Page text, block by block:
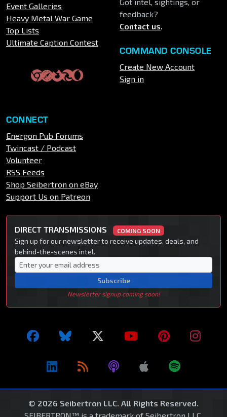
Event Galleries
Heavy Metal War Game
Top Lists
Ultimate Caption Contest
feedback?
Contact us.
COMMAND CONSOLE
Create New Account
Sign in
CONNECT
Energon Pub Forums
Twincast / Podcast
Volunteer
RSS Feeds
Shop Seibertron on eBay
Support Us on Patreon
DIRECT TRANSMISSIONS COMING SOON
Sign up for our newsletter to receive updates, deals, and
behind-the-scenes intel.
Subscribe
Newsletter signup coming soon!
© 2026 Seibertron LLC. All Rights Reserved.